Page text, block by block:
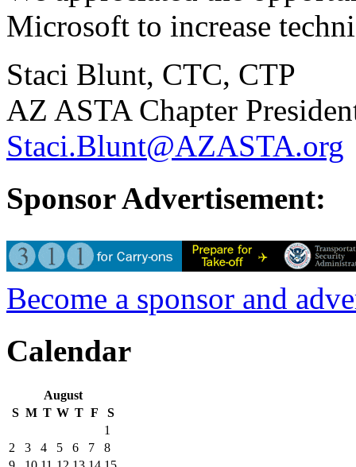
Microsoft to increase
Staci Blunt, CTC, CTP
AZ ASTA Chapter
Staci.Blunt@AZASTA.org
Sponsor Advertisement:
Become a sponsor and
Calendar
August
S M T W T F
S
1
2
3 4 5 6 7
8